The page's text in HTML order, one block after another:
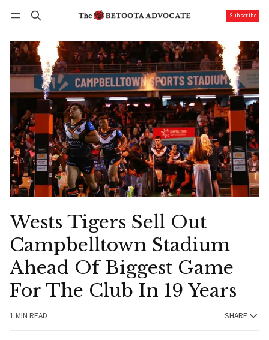
Subscribe
Wests Tigers Sell Out
Campbelltown Stadium
Ahead Of Biggest Game
For The Club In 19 Years
1 MIN READ SHARE